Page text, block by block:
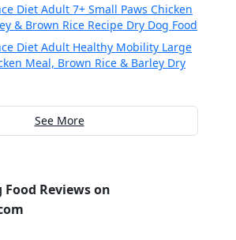
Diet Adult 7+ Small Paws Chicken
& Brown Rice Recipe Dry Dog Food
Diet Adult Healthy Mobility Large
Meal, Brown Rice & Barley Dry
See More
Food Reviews on